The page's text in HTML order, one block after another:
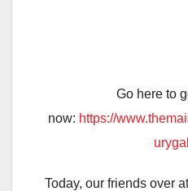
Go here to
now: https://
Today, our friends over